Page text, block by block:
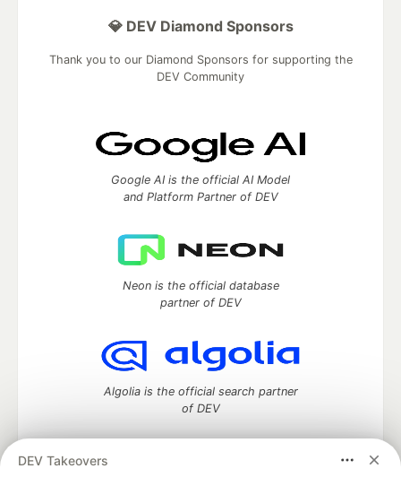
DEV Takeovers
💎 DEV Diamond Sponsors
Thank you to our Diamond Sponsors for supporting the
DEV Community
Google AI is the official AI Model
and Platform Partner of DEV
Neon is the official database
partner of DEV
Algolia is the official search partner
of DEV